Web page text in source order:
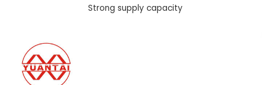
Strong supply capacity